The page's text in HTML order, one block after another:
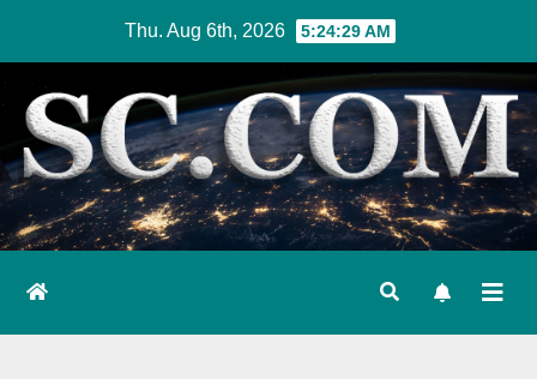
content
Thu. Aug 6th, 2026 5:24:30 AM